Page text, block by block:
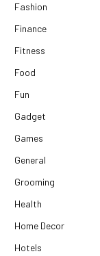
Fashion
Finance
Fitness
Food
Fun
Gadget
Games
General
Grooming
Health
Home Decor
Hotels